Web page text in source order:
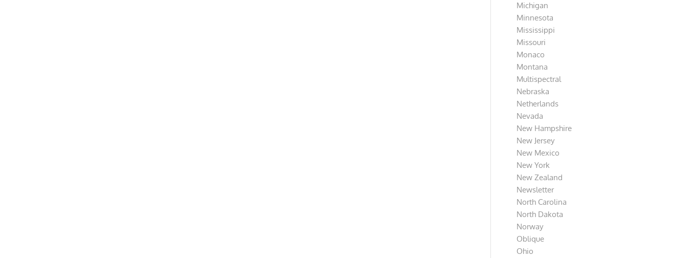
Michigan
Minnesota
Mississippi
Missouri
Monaco
Montana
Multispectral
Nebraska
Netherlands
Nevada
New Hampshire
New Jersey
New Mexico
New York
New Zealand
Newsletter
North Carolina
North Dakota
Norway
Oblique
Ohio